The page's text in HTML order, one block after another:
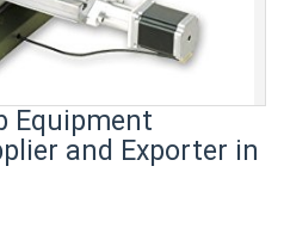
Equipment
and Exporter in